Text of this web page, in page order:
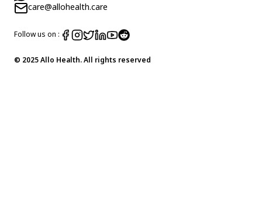
care@allohealth.care
Follow us on :
© 2025 Allo Health. All rights reserved